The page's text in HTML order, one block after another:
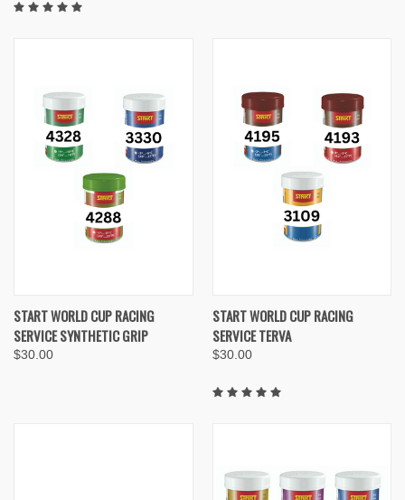
START WORLD CUP RACING
SERVICE SYNTHETIC GRIP
$30.00
START WORLD CUP RACING
SERVICE TERVA
$30.00